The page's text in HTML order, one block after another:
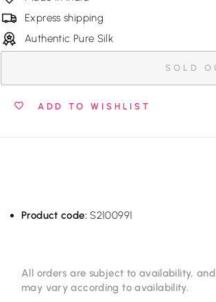
Express shipping
Authentic Pure Silk
SOLD
ADD TO WISHLIST
Product code:S2100991
All orders are subject to availability,
may vary according to availability.